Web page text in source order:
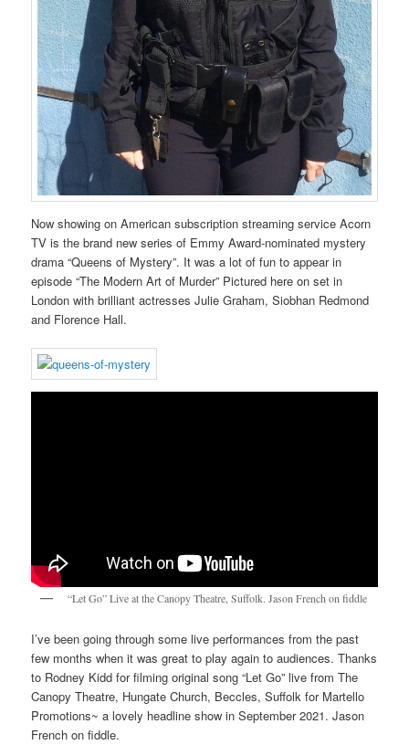
Now showing on American subscription streaming service Acorn
TV is the brand new series of Emmy Award-nominated mystery
drama “Queens of Mystery”. It was a lot of fun to appear in
episode “The Modern Art of Murder” Pictured here on set in
London with brilliant actresses Julie Graham, Siobhan Redmond
and Florence Hall.
“Let Go” Live at the Canopy Theatre, Suffolk. Jason French on fiddle
I’ve been going through some live performances from the past
few months when it was great to play again to audiences. Thanks
to Rodney Kidd for filming original song “Let Go” live from The
Canopy Theatre, Hungate Church, Beccles, Suffolk for Martello
Promotions~ a lovely headline show in September 2021. Jason
French on fiddle.